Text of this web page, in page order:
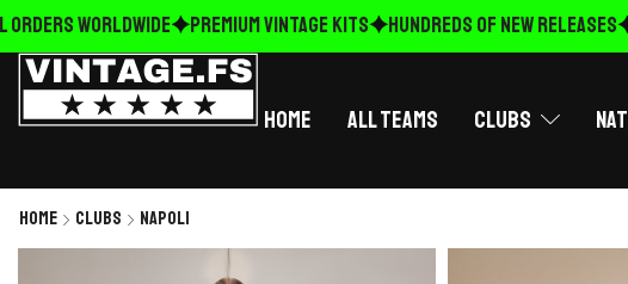
WORLDWIDE Premium Vintage Kits HUNDREDS OF NEW RELEASES
Home All Teams Clubs
Home Clubs Napoli